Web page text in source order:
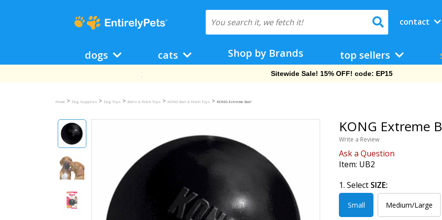
contact
dogs cats Shop by Brands top sellers
Sitewide Sale! 15% OFF! code: EP15
Home > Dog Supplies > Dog Toys > Balls & Fetch Toys > KONG Ball & Fetch Toys > KONG Extreme Ball
KONG Extreme
Write a Review
Ask a Question
Item: UB2
1. Select SIZE:
Small Medium/Large